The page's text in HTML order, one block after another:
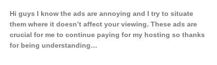
Hi guys I know the ads are annoying and I try to situate
them where it doesn’t affect your viewing. These ads are
crucial for me to continue paying for my hosting so thanks
for being understanding…